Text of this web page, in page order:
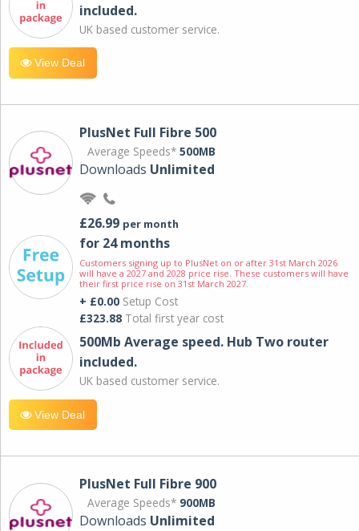
included.
UK based customer service.
View Deal
PlusNet Full Fibre 500
Average Speeds* 500MB
Downloads Unlimited
£26.99 per month
for 24 months
Customers signing up to PlusNet on or after 31st March 2026
will have a 2027 and 2028 price rise. These customers will have
their first price rise on 31st March 2027.
+ £0.00 Setup Cost
£323.88 Total first year cost
500Mb Average speed. Hub Two router
included.
UK based customer service.
View Deal
PlusNet Full Fibre 900
Average Speeds* 900MB
Downloads Unlimited